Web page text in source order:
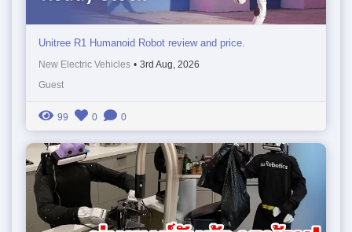
Unitree R1 Humanoid Robot review and price.
New Electric Vehicles • 3rd Aug, 2026
Guest
99 0 0